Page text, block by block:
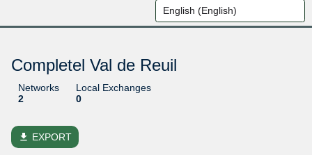
Completel Val de Reuil
Networks
2
Local Exchanges
0
file_download EXPORT